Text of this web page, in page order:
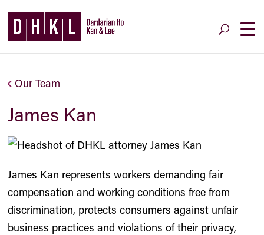
Our Team
James Kan
James Kan represents workers demanding fair
compensation and working conditions free from
discrimination, protects consumers against unfair
business practices and violations of their privacy,